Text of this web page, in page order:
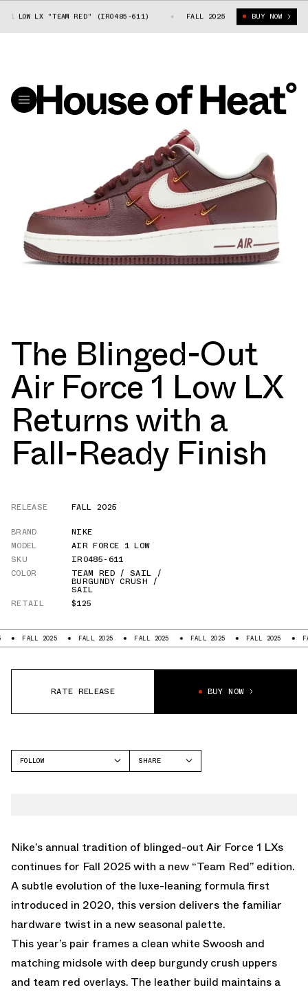
LOW LX "TEAM RED" (IR0485-611) NIKE AIR FORCE 1 LOW LX "TEAM
FALL 2025 BUY NOW
The Blinged-Out
Air Force 1 Low LX
Returns with a
Fall-Ready Finish
RELEASE
FALL 2025
BRAND
NIKE
MODEL
AIR FORCE 1 LOW
SKU
IR0485-611
COLOR
TEAM RED / SAIL /
BURGUNDY CRUSH /
SAIL
RETAIL
$125
2025 FALL 2025 FALL 2025 FALL 2025 FALL 2025 FALL 2025
RATE RELEASE BUY NOW
FOLLOW
SHARE
Nike’s annual tradition of blinged-out Air Force 1 LXs
continues for Fall 2025 with a new “Team Red” edition.
A subtle evolution of the luxe-leaning formula first
introduced in 2020, this version delivers the familiar
hardware twist in a new seasonal palette.
This year’s pair frames a clean white Swoosh and
matching midsole with deep burgundy crush uppers
and team red overlays. The leather build maintains a